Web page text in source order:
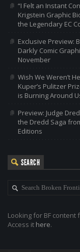
“I Felt an Instant
Krigstein Graphic
the Legendary EC
Exclusive Preview:
Darkly Comic
November
Wish We Weren’t
Kuper’s Pulitzer
is Burning Around
Preview: Judge
the Dredd Saga
Editions
SEARCH
Looking for BF
Access it here.